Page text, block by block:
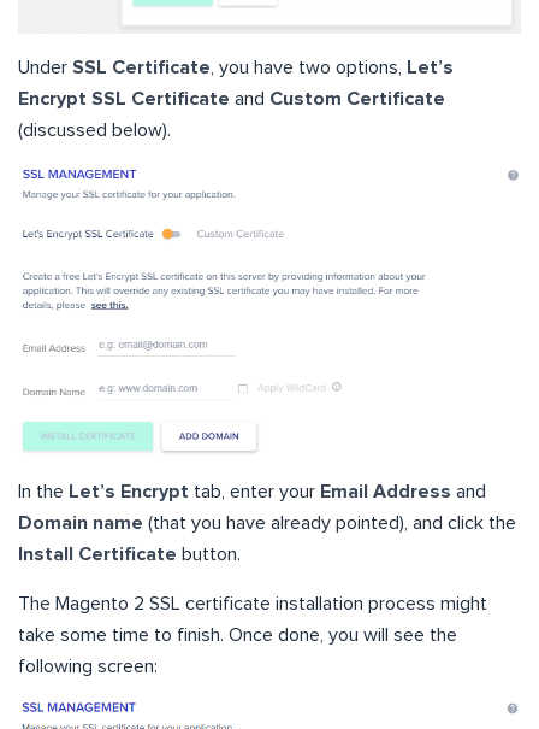
Under SSL Certificate , you have two options,
Let’s
Encrypt SSL Certificate and Custom Certificate
(discussed below).
In the Let’s Encrypt tab, enter your Email Address and
Domain name (that you have already pointed), and click the
Install Certificate button.
The Magento 2 SSL certificate installation process might
take some time to finish. Once done, you will see the
following screen: